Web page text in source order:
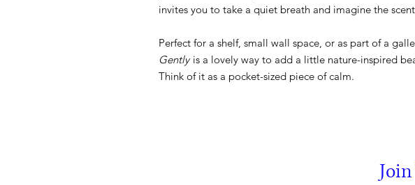
invites you to take a quiet breath and imagine the
Perfect for a shelf, small wall space, or as part of a
Gentlyis a lovely way to add a little nature-inspired
Think of it as a pocket-sized piece of calm.